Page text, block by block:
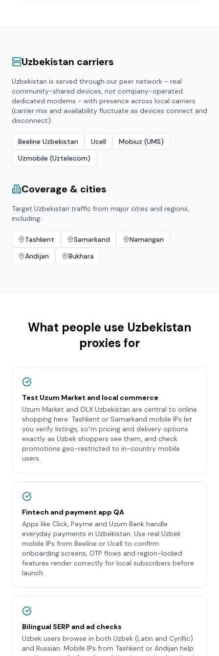
Uzbekistan carriers
Uzbekistan is served through our peer network - real
community-shared devices, not company-operated
dedicated modems - with presence across local carriers
(carrier mix and availability fluctuate as devices connect and
disconnect):
Beeline Uzbekistan Ucell
Mobiuz (UMS)
Uzmobile (Uztelecom)
Coverage & cities
Target Uzbekistan traffic from major cities and regions,
including:
Tashkent Samarkand
Namangan
Andijan
Bukhara
What people use Uzbekistan
proxies for
Test Uzum Market and local commerce
Uzum Market and OLX Uzbekistan are central to online
shopping here. Tashkent or Samarkand mobile IPs let
you verify listings, soʻm pricing and delivery options
exactly as Uzbek shoppers see them, and check
promotions geo-restricted to in-country mobile
users.
Fintech and payment app QA
Apps like Click, Payme and Uzum Bank handle
everyday payments in Uzbekistan. Use real Uzbek
mobile IPs from Beeline or Ucell to confirm
onboarding screens, OTP flows and region-locked
features render correctly for local subscribers before
launch.
Bilingual SERP and ad checks
Uzbek users browse in both Uzbek (Latin and Cyrillic)
and Russian. Mobile IPs from Tashkent or Andijan help